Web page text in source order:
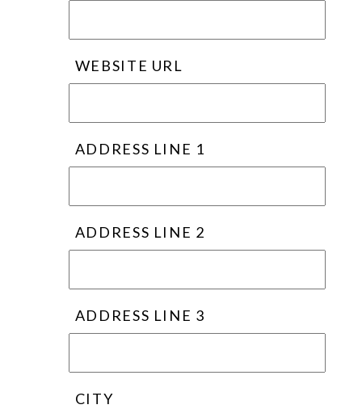
WEBSITE URL
ADDRESS LINE 1
ADDRESS LINE 2
ADDRESS LINE 3
CITY